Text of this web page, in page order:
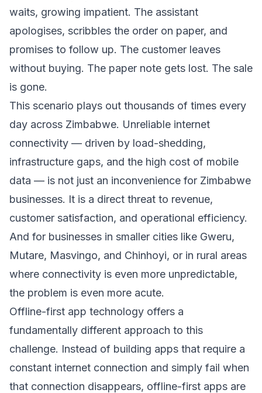
waits, growing impatient. The assistant
apologises, scribbles the order on paper, and
promises to follow up. The customer leaves
without buying. The paper note gets lost. The sale
is gone.
This scenario plays out thousands of times every
day across Zimbabwe. Unreliable internet
connectivity — driven by load-shedding,
infrastructure gaps, and the high cost of mobile
data — is not just an inconvenience for Zimbabwe
businesses. It is a direct threat to revenue,
customer satisfaction, and operational efficiency.
And for businesses in smaller cities like Gweru,
Mutare, Masvingo, and Chinhoyi, or in rural areas
where connectivity is even more unpredictable,
the problem is even more acute.
Offline-first app technology offers a
fundamentally different approach to this
challenge. Instead of building apps that require a
constant internet connection and simply fail when
that connection disappears, offline-first apps are